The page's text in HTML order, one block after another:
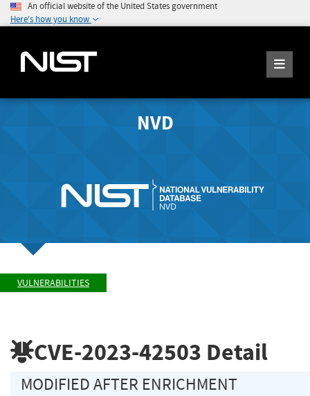
An official website of the United States government
Here's how you know
NVD
VULNERABILITIES
CVE-2023-42503 Detail
MODIFIED AFTER ENRICHMENT